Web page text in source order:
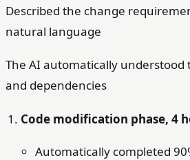
Described the change
natural language
The AI automatically
and dependencies
Code modification phase, 4
Automatically completed